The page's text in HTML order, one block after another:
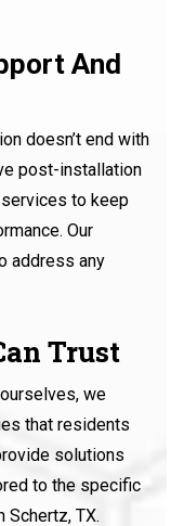
And
doesn’t end with
post-installation
services to keep
Our
address any
Trust
we
that residents
solutions
to the specific
Schertz, TX.